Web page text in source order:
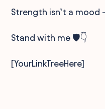
Strength isn’t a mood
Stand with me 🛡️👇
[YourLinkTreeHere]